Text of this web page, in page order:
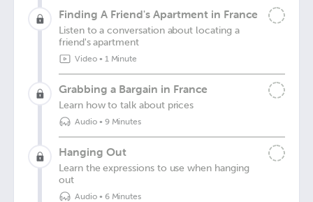
Finding A Friend's Apartment in France
Listen to a conversation about locating a
friend's apartment
Video• 1 Minute
Grabbing a Bargain in France
Learn how to talk about prices
Audio• 9 Minutes
Hanging Out
Learn the expressions to use when hanging
out
Audio• 6 Minutes